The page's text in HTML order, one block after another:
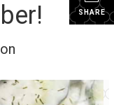
SHARE